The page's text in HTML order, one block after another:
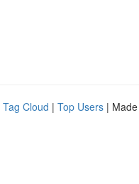
Tag Cloud | Top Users |